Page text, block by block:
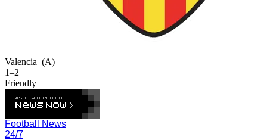
Valencia (A)
1–2
Friendly
Football News
24/7